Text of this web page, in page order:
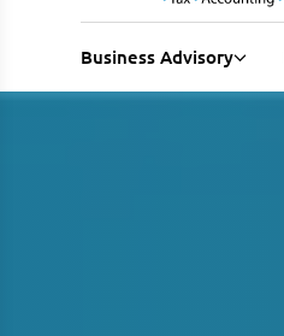
Business Advisory